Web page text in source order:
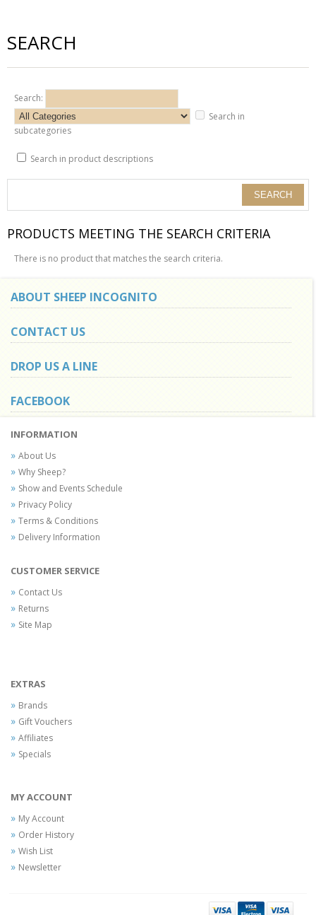
SEARCH
Search:
Search in
subcategories
Search in product descriptions
PRODUCTS MEETING THE SEARCH CRITERIA
There is no product that matches the search criteria.
ABOUT SHEEP INCOGNITO
CONTACT US
DROP US A LINE
FACEBOOK
INFORMATION
About Us
Why Sheep?
Show and Events Schedule
Privacy Policy
Terms & Conditions
Delivery Information
CUSTOMER SERVICE
Contact Us
Returns
Site Map
EXTRAS
Brands
Gift Vouchers
Affiliates
Specials
MY ACCOUNT
My Account
Order History
Wish List
Newsletter